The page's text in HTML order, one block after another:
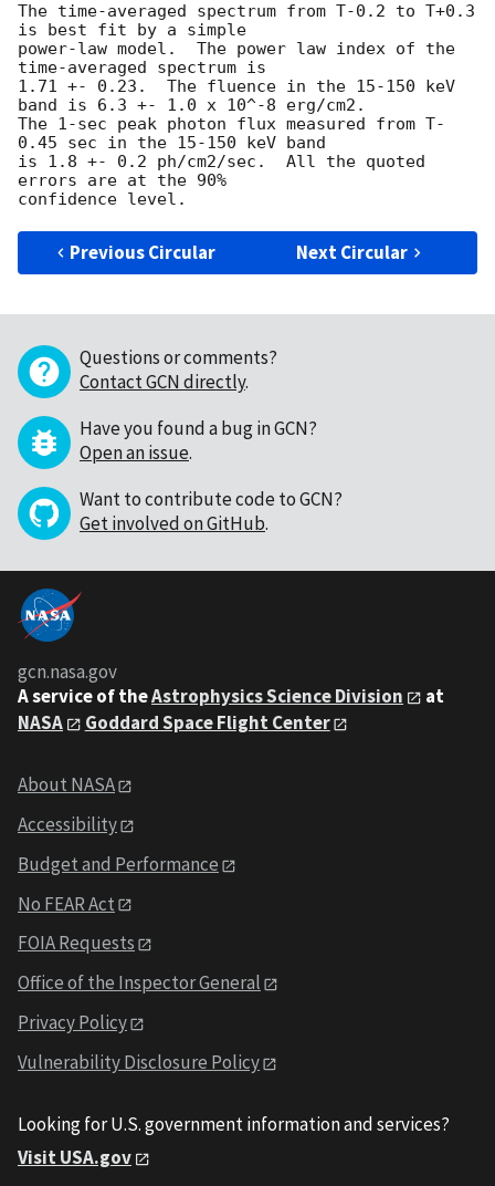
The time-averaged spectrum from T-0.2 to T+0.3
is best fit by a simple
power-law model.  The power law index of the
time-averaged spectrum is
1.71 +- 0.23.  The fluence in the 15-150 keV
band is 6.3 +- 1.0 x 10^-8 erg/cm2.
The 1-sec peak photon flux measured from T-
0.45 sec in the 15-150 keV band
is 1.8 +- 0.2 ph/cm2/sec.  All the quoted
errors are at the 90%
Previous Circular Next Circular
Questions or comments?
Contact GCN directly.
Have you found a bug in GCN?
Open an issue.
Want to contribute code to GCN?
Get involved on GitHub.
gcn.nasa.gov
A service of theAstrophysics Science Division
at
NASA
Goddard Space Flight Center
About NASA
Accessibility
Budget and Performance
No FEAR Act
FOIA Requests
Office of the Inspector General
Privacy Policy
Vulnerability Disclosure Policy
Looking for U.S. government information and services?
Visit USA.gov